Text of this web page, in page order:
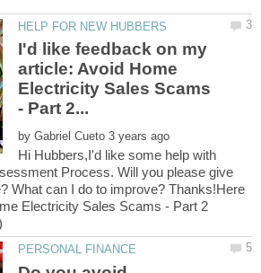
I'd like feedback on my
article: Avoid Home
Electricity Sales Scams
by
Hi Hubbers,I'd like some help with
Process. Will you please give
What can I do to improve? Thanks!Here
Electricity Sales Scams - Part 2